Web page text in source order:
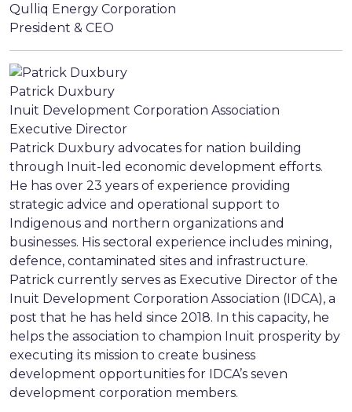
Qulliq Energy Corporation
President & CEO
Patrick Duxbury
Inuit Development Corporation Association
Executive Director
Patrick Duxbury advocates for nation building
through Inuit-led economic development efforts.
He has over 23 years of experience providing
strategic advice and operational support to
Indigenous and northern organizations and
businesses. His sectoral experience includes mining,
defence, contaminated sites and infrastructure.
Patrick currently serves as Executive Director of the
Inuit Development Corporation Association (IDCA), a
post that he has held since 2018. In this capacity, he
helps the association to champion Inuit prosperity by
executing its mission to create business
development opportunities for IDCA’s seven
development corporation members.